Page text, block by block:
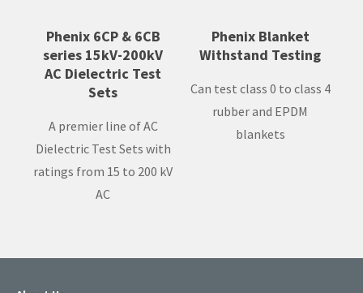
Phenix 6CP & 6CB
series 15kV-200kV
AC Dielectric Test
Sets
A premier line of AC
Dielectric Test Sets with
ratings from 15 to 200 kV
AC
Phenix Blanket
Withstand Testing
Can test class 0 to class 4
rubber and EPDM
blankets